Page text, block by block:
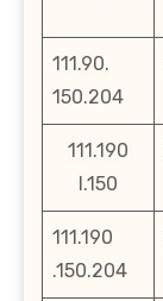
111.90.
150.204
111.190
l.150
111.190
.150.204